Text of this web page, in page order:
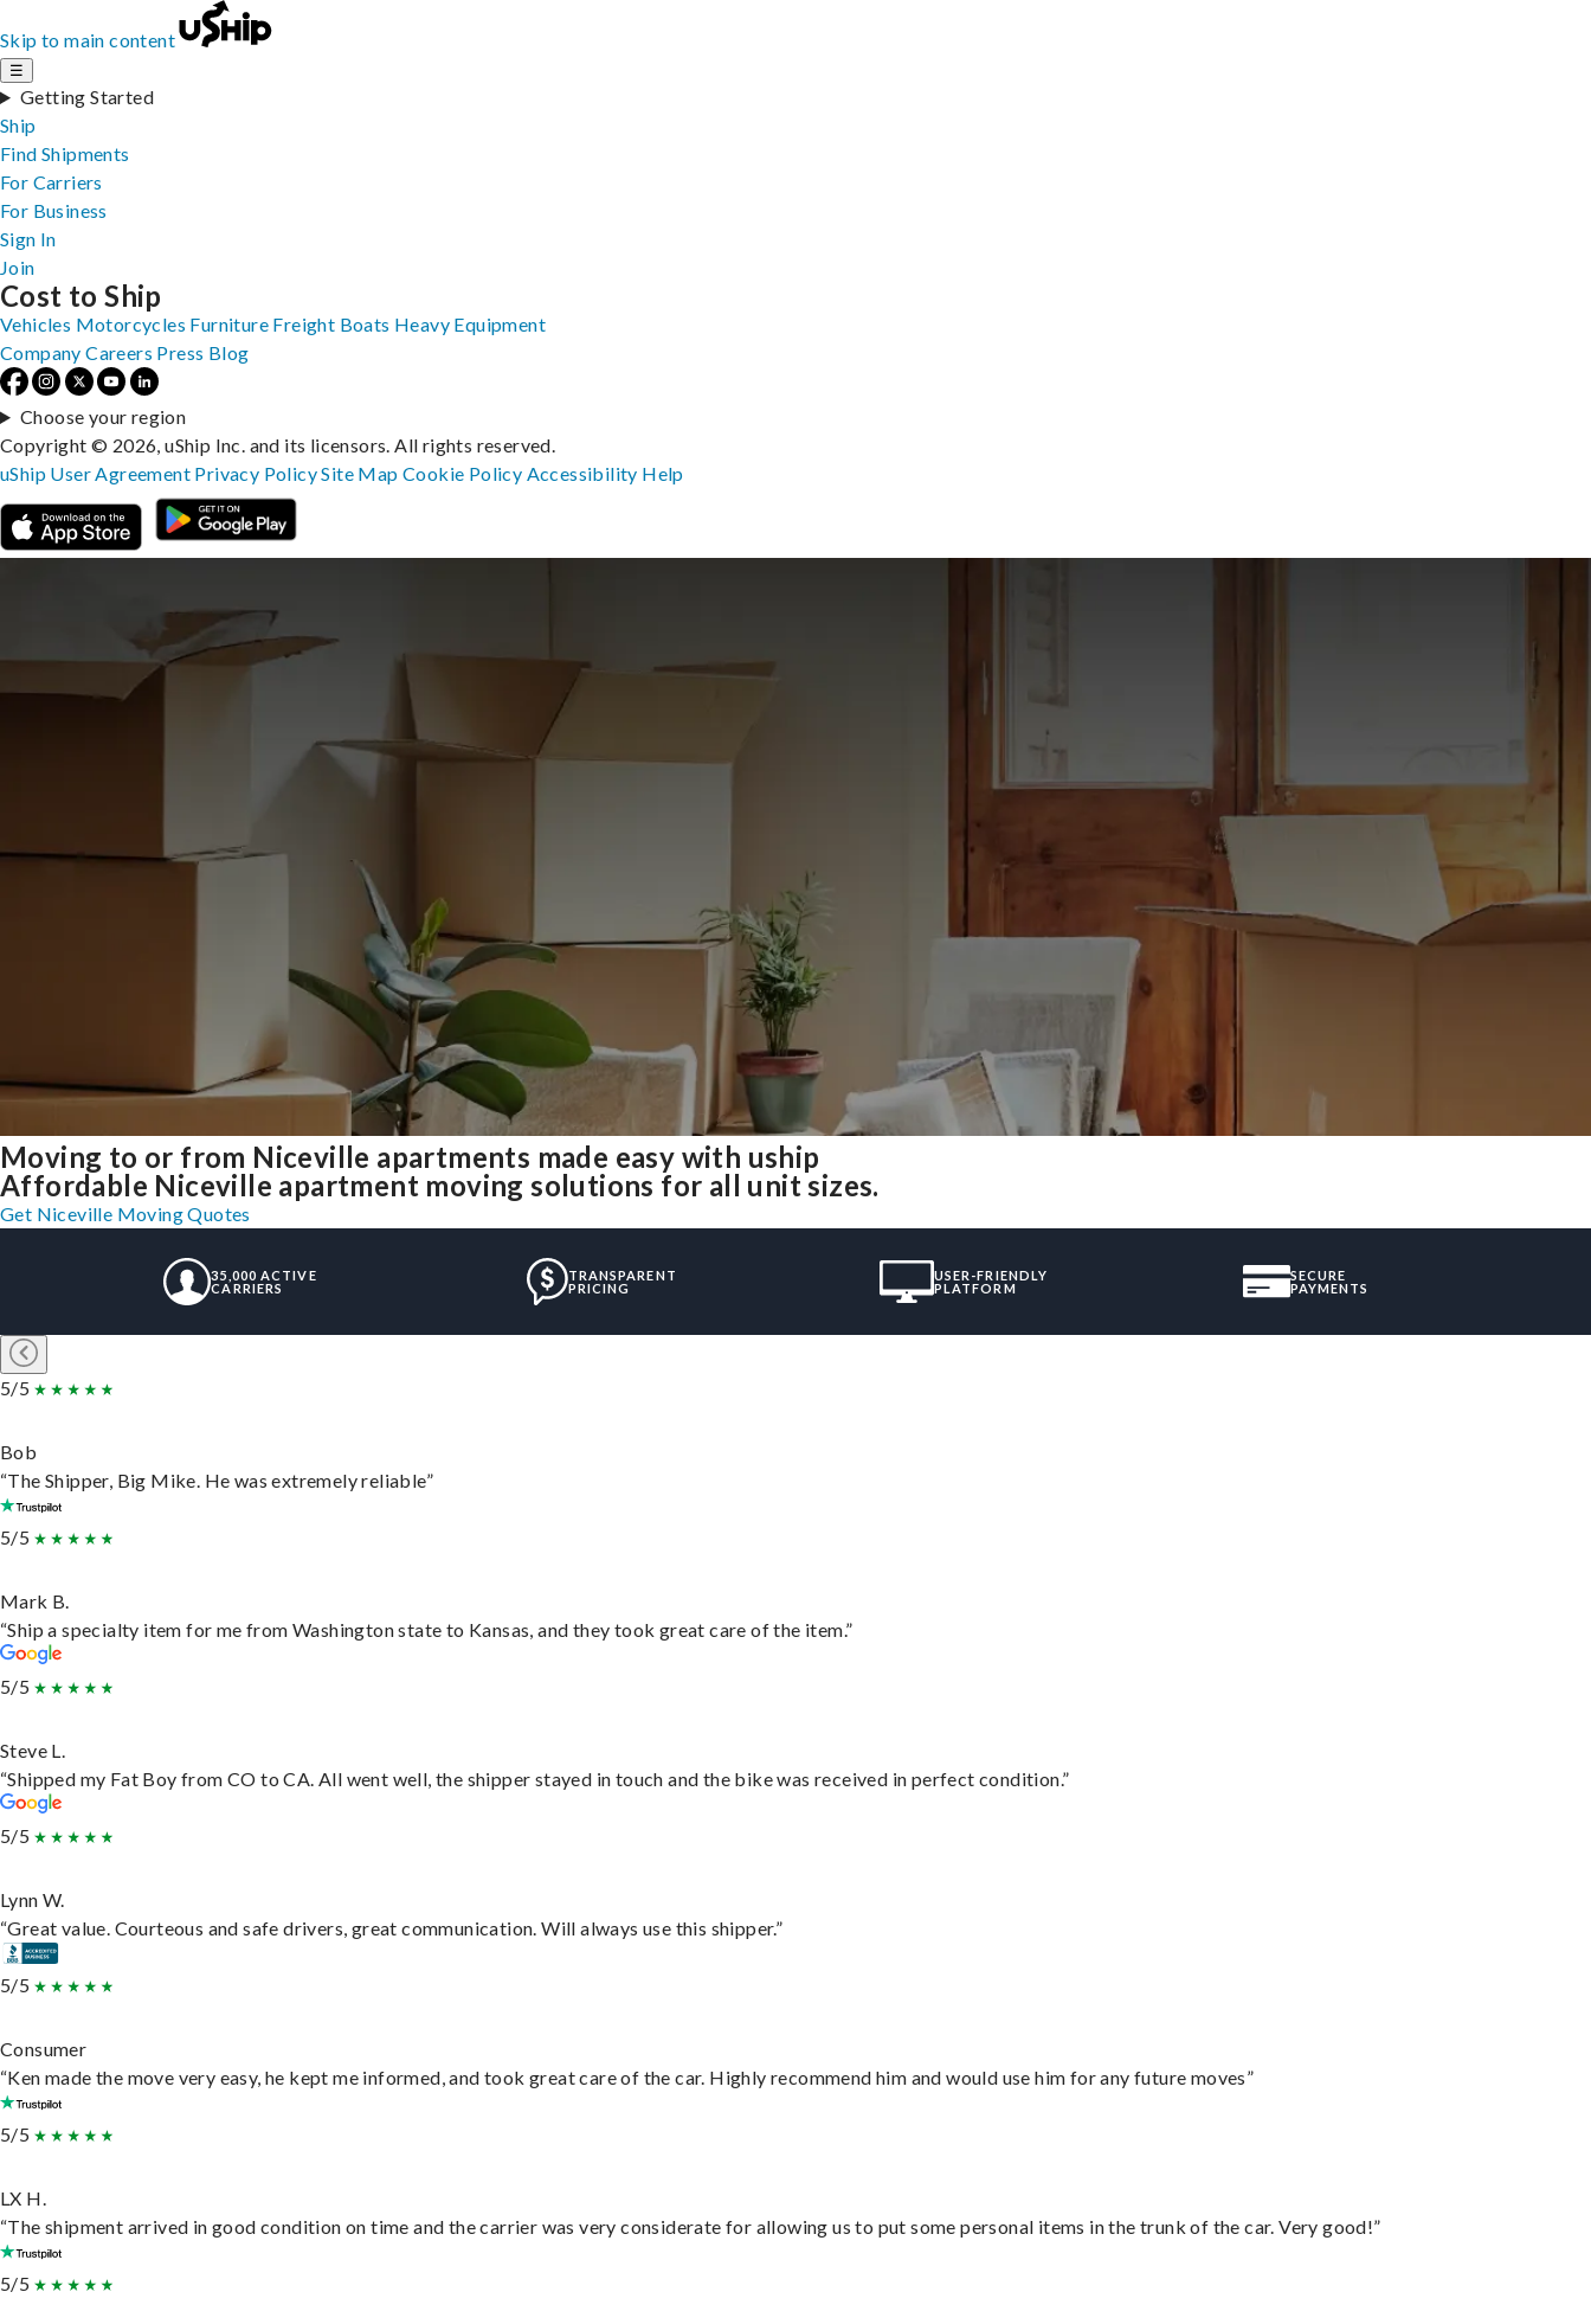
Skip to main content
☰
Getting Started
Ship
Find Shipments
For Carriers
For Business
Sign In
Join
Moving to or from Niceville apartments made easy with uship
Affordable Niceville apartment moving solutions for all unit sizes.
Get Niceville Moving Quotes
35,000 ACTIVE
CARRIERS
TRANSPARENT
PRICING
USER-FRIENDLY
PLATFORM
SECURE
PAYMENTS
5/5
Bob
“The Shipper, Big Mike. He was extremely reliable”
5/5
Mark B.
“Ship a specialty item for me from Washington state to Kansas, and they took great care of the item.”
5/5
Steve L.
“Shipped my Fat Boy from CO to CA. All went well, the shipper stayed in touch and the bike was received in perfect condition.”
5/5
Lynn W.
“Great value. Courteous and safe drivers, great communication. Will always use this shipper.”
5/5
Consumer
“Ken made the move very easy, he kept me informed, and took great care of the car. Highly recommend him and would use him for any future moves”
5/5
LX H.
“The shipment arrived in good condition on time and the carrier was very considerate for allowing us to put some personal items in the trunk of the car. Very good!”
5/5
Cost to Ship
Vehicles Motorcycles Furniture Freight Boats Heavy Equipment
Company Careers Press Blog
Choose your region
Copyright © 2026, uShip Inc. and its licensors. All rights reserved.
uShip User Agreement Privacy PolicySite MapCookie Policy Accessibility Help